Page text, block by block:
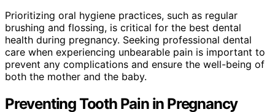
Prioritizing oral hygiene practices, such as regular
brushing and flossing, is critical for the best dental
health during pregnancy. Seeking professional dental
care when experiencing unbearable pain is important to
prevent any complications and ensure the well-being of
both the mother and the baby.
Preventing Tooth Pain in Pregnancy